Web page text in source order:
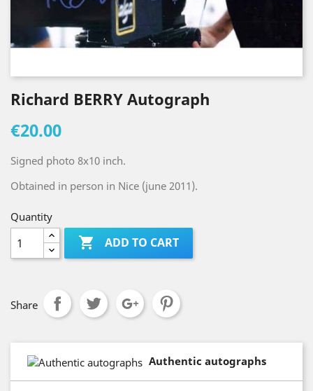
Richard BERRY Autograph
€20.00
Signed photo 8x10 inch.
Obtained in person in Nice (june 2011).
Quantity
 ADD TO CART
Share
Authentic autographs